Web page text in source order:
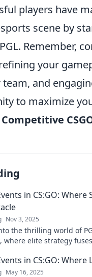
players have
scene by
Remember,
your
and
to maximize
Competitive
in CS:GO:
Nov 3, 2025
the thrilling world of
where elite strategy
in CS:GO:
May 16, 2025